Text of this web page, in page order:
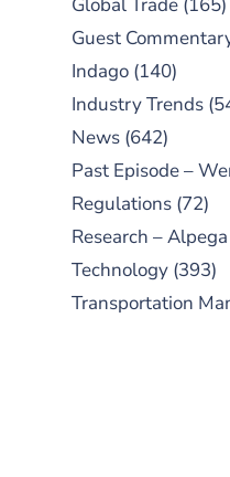
Guest
Indago (140)
Industry Trends
News (642)
Past Episode –
Regulations (72)
Research – Alpega
Technology (393)
Transportation